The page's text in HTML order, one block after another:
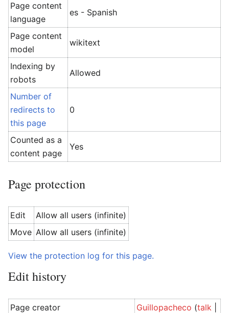
Page content
language
es - Spanish
Page content
model
wikitext
Indexing by
robots
Allowed
Number of
redirects to
this page
0
Counted as a
content page
Yes
Page protection
Edit
Allow all users (infinite)
Move Allow all users (infinite)
View the protection log for this page.
Edit history
Page creator Guillopacheco (talk